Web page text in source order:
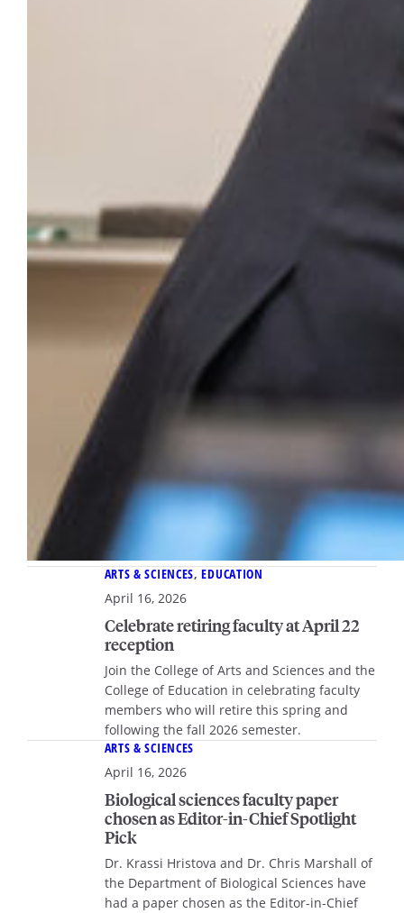
ARTS & SCIENCES, EDUCATION
April 16, 2026
Celebrate retiring faculty at April 22
reception
Join the College of Arts and Sciences and the
College of Education in celebrating faculty
members who will retire this spring and
following the fall 2026 semester.
ARTS & SCIENCES
April 16, 2026
Biological sciences faculty paper
chosen as Editor-in-Chief Spotlight
Pick
Dr. Krassi Hristova and Dr. Chris Marshall of
the Department of Biological Sciences have
had a paper chosen as the Editor-in-Chief